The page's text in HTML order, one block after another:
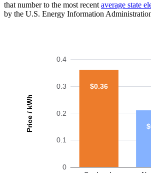
that number to the most recent average state
by the U.S. Energy Information
Price / kWh
0
0.1
0.2
0.3
0.4
$0.36